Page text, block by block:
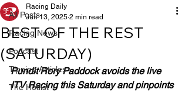
All Posts
Racing News
Podcast
Tipping Articles
The Hotlist
BEST OF THE REST
(SATURDAY)
Racing Daily
Jun 13, 2025 2 min read
Pundit Rory Paddock avoids the live
ITV Racing this Saturday and pinpoints